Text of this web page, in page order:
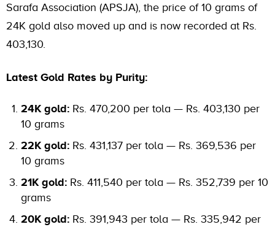
Sarafa Association (APSJA), the price of 10 grams of
24K gold also moved up and is now recorded at Rs.
403,130.
Latest Gold Rates by Purity:
24K gold: Rs. 470,200 per tola — Rs. 403,130 per
10 grams
22K gold: Rs. 431,137 per tola — Rs. 369,536 per
10 grams
21K gold: Rs. 411,540 per tola — Rs. 352,739 per 10
grams
20K gold: Rs. 391,943 per tola — Rs. 335,942 per